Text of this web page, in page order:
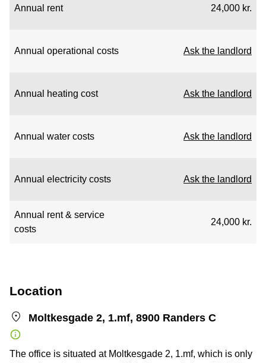
Annual rent 24,000 kr.
Annual operational costs Ask the landlord
Annual heating cost Ask the landlord
Annual water costs Ask the landlord
Annual electricity costs Ask the landlord
Annual rent & service
costs
24,000 kr.
Location
Moltkesgade 2, 1.mf, 8900 Randers C
The office is situated at Moltkesgade 2, 1.mf, which is only